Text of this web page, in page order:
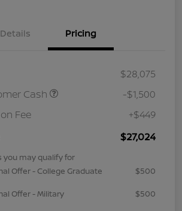
Details Pricing
$28,075
Cash
-$1,500
Fee
+$449
$27,024
you may qualify for
Offer - College Graduate
$500
Offer - Military
$500